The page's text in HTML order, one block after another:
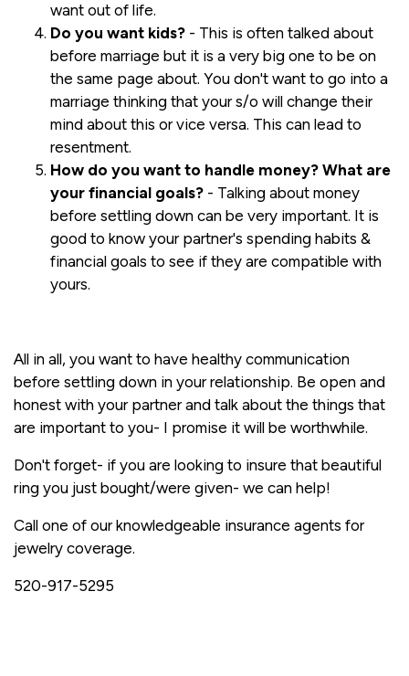
want out of life.
Do you want kids? - This is often talked about
before marriage but it is a very big one to be on
the same page about. You don't want to go into a
marriage thinking that your s/o will change their
mind about this or vice versa. This can lead to
resentment.
How do you want to handle money? What are
your financial goals? - Talking about money
before settling down can be very important. It is
good to know your partner's spending habits &
financial goals to see if they are compatible with
yours.
All in all, you want to have healthy communication
before settling down in your relationship. Be open and
honest with your partner and talk about the things that
are important to you- I promise it will be worthwhile.
Don't forget- if you are looking to insure that beautiful
ring you just bought/were given- we can help!
Call one of our knowledgeable insurance agents for
jewelry coverage.
520-917-5295